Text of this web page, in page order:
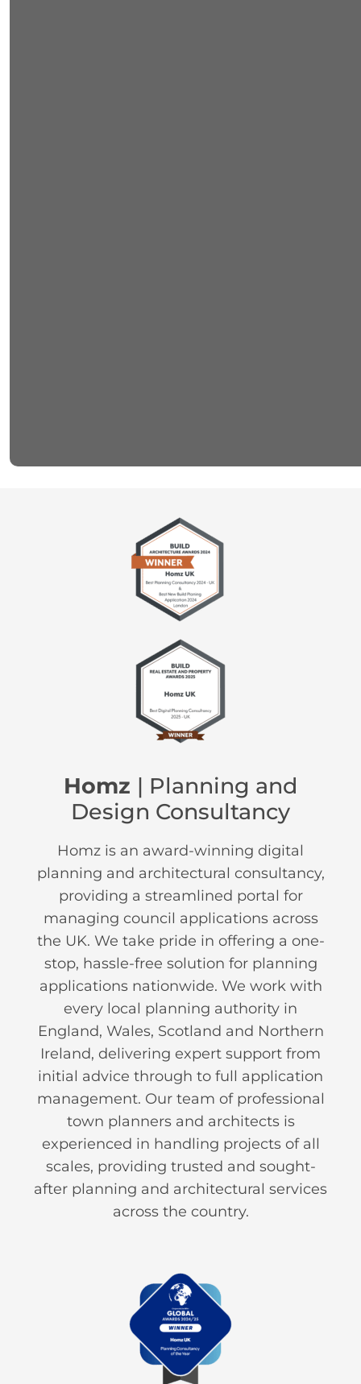
Homz | Planning and
Design Consultancy
Homz is an award-winning digital
planning and architectural consultancy,
providing a streamlined portal for
managing council applications across
the UK. We take pride in offering a one-
stop, hassle-free solution for planning
applications nationwide. We work with
every local planning authority in
England, Wales, Scotland and Northern
Ireland, delivering expert support from
initial advice through to full application
management. Our team of professional
town planners and architects is
experienced in handling projects of all
scales, providing trusted and sought-
after planning and architectural services
across the country.